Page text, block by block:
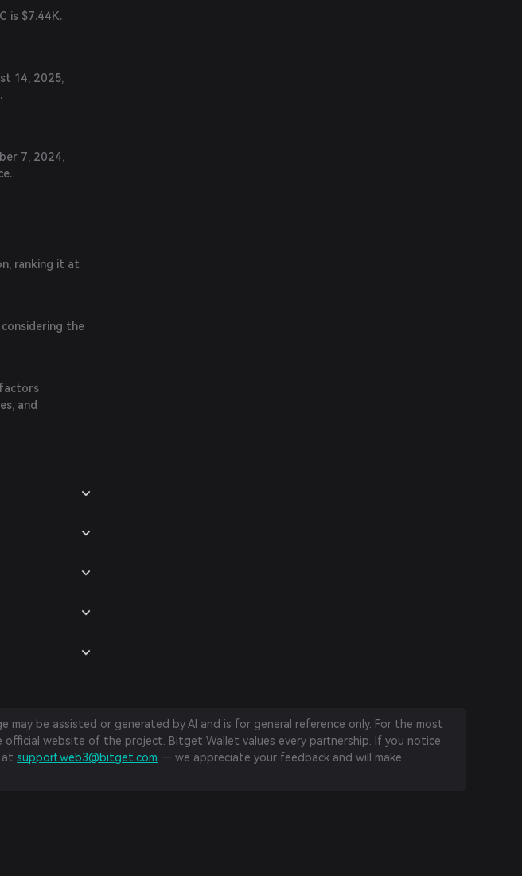
is $7.44K.
14, 2025,
7, 2024,
ranking it at
the
and
may be assisted or generated by AI and is for general reference only. For the most
website of the project. Bitget Wallet values every partnership. If you notice
atsupport.web3@bitget.com — we appreciate your feedback and will make